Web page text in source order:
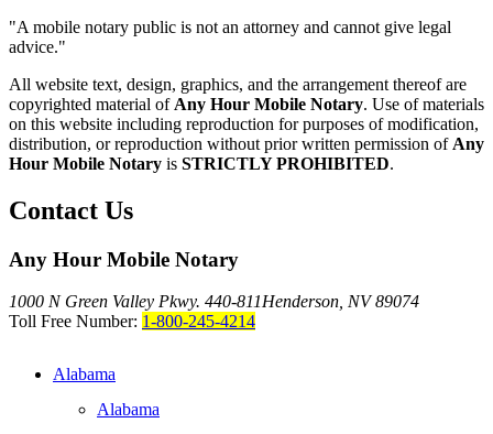
"A mobile notary public is not an attorney and cannot give legal
advice."
All website text, design, graphics, and the arrangement thereof are
copyrighted material of Any Hour Mobile Notary. Use of materials
on this website including reproduction for purposes of modification,
distribution, or reproduction without prior written permission of Any
Hour Mobile Notary is STRICTLY PROHIBITED.
Contact Us
Any Hour Mobile Notary
1000 N Green Valley Pkwy. 440-811Henderson, NV 89074
Toll Free Number: 1-800-245-4214
Alabama
Alabama